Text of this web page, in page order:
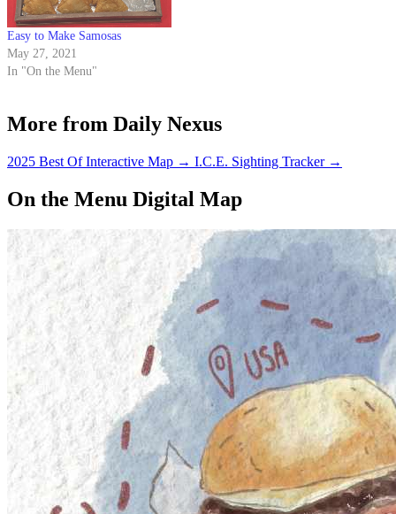
Easy to Make Samosas
May 27, 2021
In "On the Menu"
More from Daily Nexus
2025 Best Of Interactive Map → I.C.E. Sighting Tracker →
On the Menu Digital Map